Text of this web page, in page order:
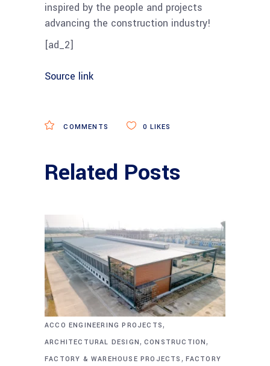
inspired by the people and projects
advancing the construction industry!
[ad_2]
Source link
COMMENTS 0 LIKES
Related Posts
ACCO ENGINEERING PROJECTS,
ARCHITECTURAL DESIGN, CONSTRUCTION,
FACTORY & WAREHOUSE PROJECTS , FACTORY